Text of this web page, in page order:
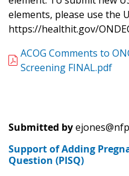
elements, please use the
https://healthit.gov/
ACOG Comments to
Screening FINAL.pdf
Submitted by
Support of Adding
Question (PISQ)